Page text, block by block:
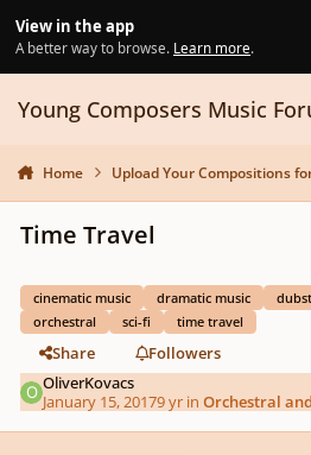
View in the app
A better way to browse. Learn more.
Young Composers Music
Home Upload Your Compositions
Time Travel
cinematic music dramatic music
orchestral
sci-fi time travel
Share
Followers
OliverKovacs
January 15, 20179 yr inOrchestral